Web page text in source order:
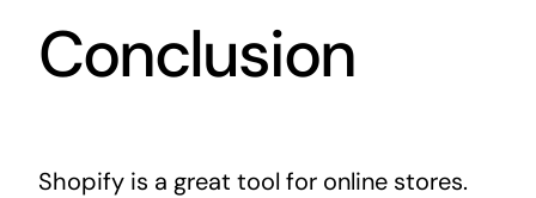
Conclusion
Shopify is a great tool for online stores.